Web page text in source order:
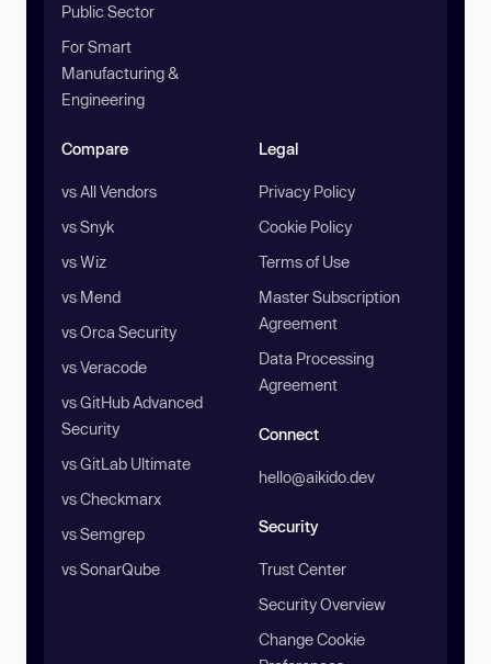
Public Sector
For Smart
Manufacturing &
Engineering
Compare
vs All Vendors
vs Snyk
vs Wiz
vs Mend
vs Orca Security
vs Veracode
vs GitHub Advanced
Security
vs GitLab Ultimate
vs Checkmarx
vs Semgrep
vs SonarQube
Legal
Privacy Policy
Cookie Policy
Terms of Use
Master Subscription
Agreement
Data Processing
Agreement
Connect
hello@aikido.dev
Security
Trust Center
Security Overview
Change Cookie